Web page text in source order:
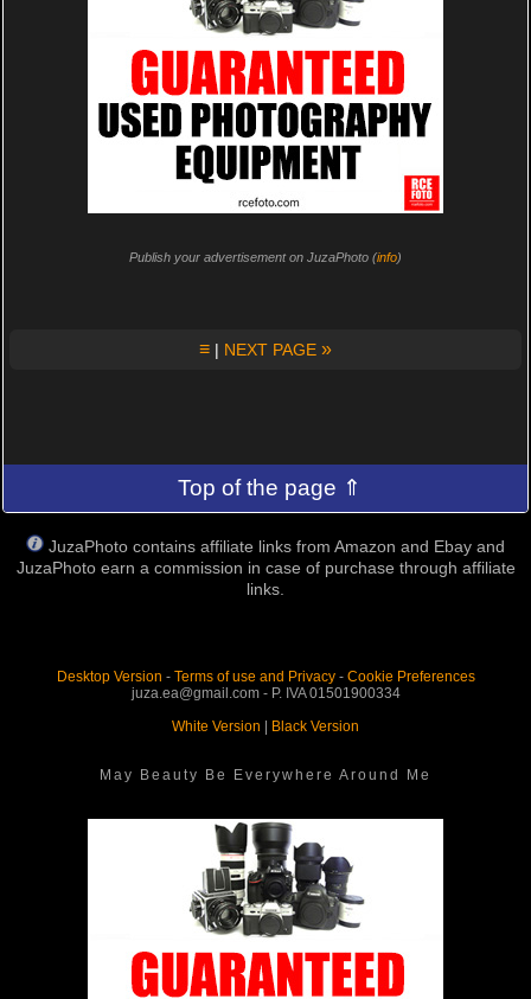
Publish your advertisement on JuzaPhoto (info)
≡ | NEXT PAGE »
Top of the page ⇑
JuzaPhoto contains affiliate links from Amazon and Ebay and
JuzaPhoto earn a commission in case of purchase through affiliate
links.
Desktop Version - Terms of use and Privacy- Cookie Preferences
juza.ea@gmail.com - P. IVA 01501900334
White Version
Black Version
May Beauty Be Everywhere Around Me